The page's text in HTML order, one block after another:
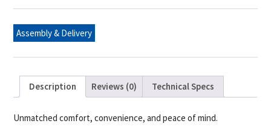
Cell
quantity
Assembly & Delivery
Description Reviews (0) Technical Specs
Unmatched comfort, convenience, and peace of mind.